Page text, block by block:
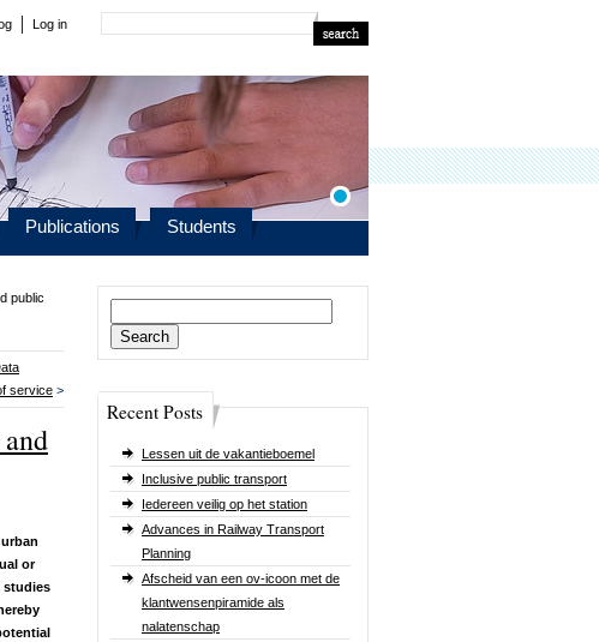
Log in
Publications Students
for:
Recent Posts
Lessen uit de vakantieboemel
Inclusive public transport
Iedereen veilig op het station
Advances in Railway Transport
Planning
Afscheid van een ov-icoon met de
klantwensenpiramide als
nalatenschap
public
service >
or
studies